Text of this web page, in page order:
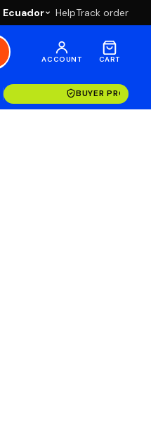
Ecuador HelpTrack order
ACCOUNT CART
BUYER